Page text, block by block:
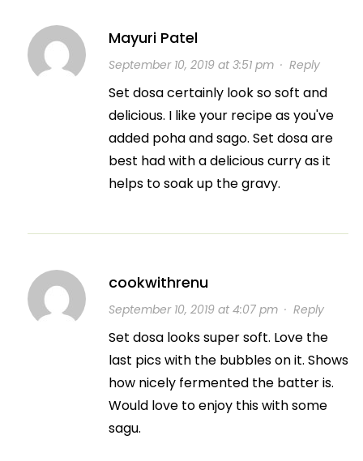
Mayuri Patel
September 10, 2019 at 3:51 pm· Reply
Set dosa certainly look so soft and
delicious. I like your recipe as you've
added poha and sago. Set dosa are
best had with a delicious curry as it
helps to soak up the gravy.
cookwithrenu
September 10, 2019 at 4:07 pm· Reply
Set dosa looks super soft. Love the
last pics with the bubbles on it. Shows
how nicely fermented the batter is.
Would love to enjoy this with some
sagu.